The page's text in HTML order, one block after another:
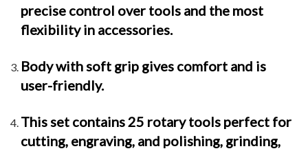
precise control over tools and the most
flexibility in accessories.
Body with soft grip gives comfort and is
user-friendly.
This set contains 25 rotary tools perfect for
cutting, engraving, and polishing, grinding,